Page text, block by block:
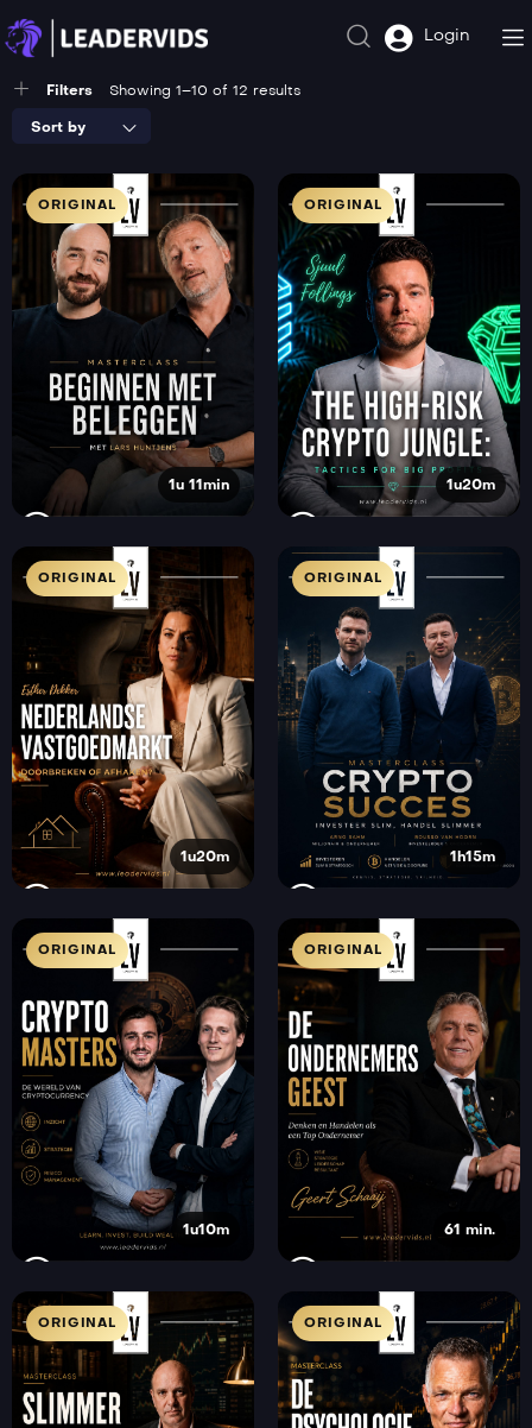
Login
Filters Showing 1–10 of 12 results
Sort by
ORIGINAL
1u 11min
ORIGINAL
1u20m
ORIGINAL
1u20m
ORIGINAL
1h15m
ORIGINAL
1u10m
ORIGINAL
61 min.
ORIGINAL ORIGINAL